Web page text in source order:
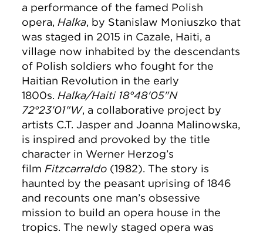
a performance of the famed Polish
opera, Halka, by Stanislaw Moniuszko that
was staged in 2015 in Cazale, Haiti, a
village now inhabited by the descendants
of Polish soldiers who fought for the
Haitian Revolution in the early
1800s. Halka/Haiti 18°48'05"N
72°23'01"W, a collaborative project by
artists C.T. Jasper and Joanna Malinowska,
is inspired and provoked by the title
character in Werner Herzog’s
film Fitzcarraldo (1982). The story is
haunted by the peasant uprising of 1846
and recounts one man’s obsessive
mission to build an opera house in the
tropics. The newly staged opera was